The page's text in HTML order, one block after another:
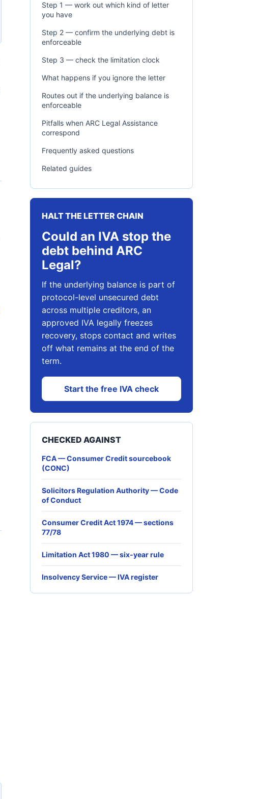
Step 1 — work out which kind of letter
you have
Step 2 — confirm the underlying debt is
enforceable
Step 3 — check the limitation clock
What happens if you ignore the letter
Routes out if the underlying balance is
enforceable
Pitfalls when ARC Legal Assistance
correspond
Frequently asked questions
Related guides
HALT THE LETTER CHAIN
Could an IVA stop the
debt behind ARC
Legal?
If the underlying balance is part of
protocol-level unsecured debt
across multiple creditors, an
approved IVA legally freezes
recovery, stops contact and writes
off what remains at the end of the
term.
Start the free IVA check
CHECKED AGAINST
FCA — Consumer Credit sourcebook
(CONC)
Solicitors Regulation Authority — Code
of Conduct
Consumer Credit Act 1974 — sections
77/78
Limitation Act 1980 — six-year rule
Insolvency Service — IVA register